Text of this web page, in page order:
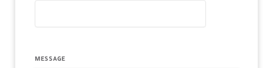
MESSAGE